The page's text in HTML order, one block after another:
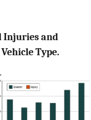
Injuries and
Type.